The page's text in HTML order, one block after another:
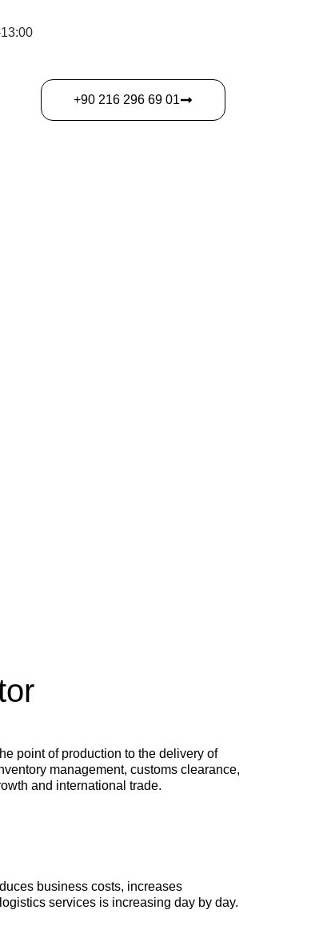
‎+90 216 296 69 01
point of production to the delivery of
management, customs clearance,
and international trade.
business costs, increases
services is increasing day by day.